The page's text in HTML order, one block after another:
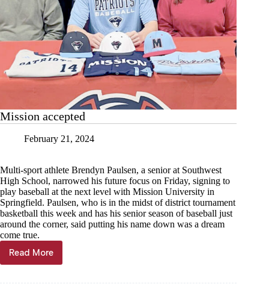
Mission accepted
February 21, 2024
Multi-sport athlete Brendyn Paulsen, a senior at Southwest
High School, narrowed his future focus on Friday, signing to
play baseball at the next level with Mission University in
Springfield. Paulsen, who is in the midst of district tournament
basketball this week and has his senior season of baseball just
around the corner, said putting his name down was a dream
come true.
Read More
Mission
accepted